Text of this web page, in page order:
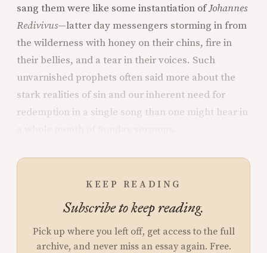
sang them were like some instantiation ofJohannes
Redivivus—latter day messengers storming in from
the wilderness with honey on their chins, fire in
their bellies, and a tear in their voices. Such
unvarnished prophets often said more about the
stark realities of sin and our inherent need for
redemption in a single song than one might hear in
KEEP READING
Subscribe to keep reading.
Pick up where you left off, get access to the full
archive, and never miss an essay again. Free.